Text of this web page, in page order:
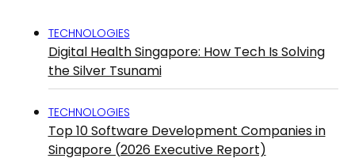
TECHNOLOGIES
Digital Health Singapore: How Tech Is Solving
the Silver Tsunami
TECHNOLOGIES
Top 10 Software Development Companies in
Singapore (2026 Executive Report)